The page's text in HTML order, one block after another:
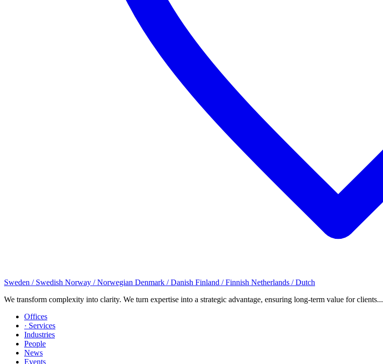
Sweden / Swedish Norway / Norwegian Denmark / Danish Finland / Finnish Netherlands / Dutch
We transform complexity into clarity. We turn expertise into a strategic advantage, ensuring long-term value for clients...
Offices
· Services
Industries
People
News
Events